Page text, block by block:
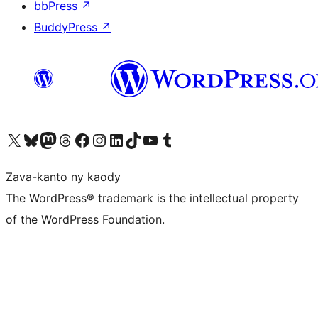
bbPress ↗
BuddyPress ↗
Tsidiho ny kaonty X (twitter fahiny)
Visit our Bluesky account
Tsidiho ny kaonty Mastodon antsika
Visit our Threads account
Tsidiho ny pejy facebook
Tsidiho ny kaonty Instagram
Tsidiho ny Linkedin
Visit our TikTok account
Tsidiho ny Youtube
Visit our Tumblr account
Zava-kanto ny kaody
The WordPress® trademark is the intellectual property
of the WordPress Foundation.